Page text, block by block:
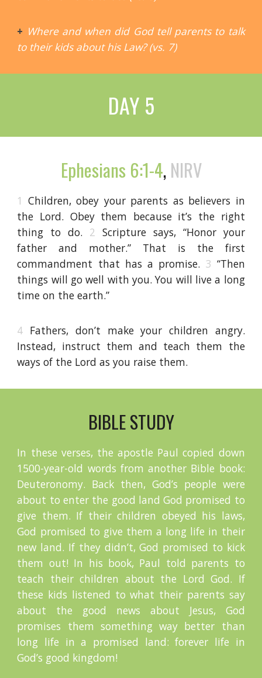
+ Where and when did God tell parents to talk
to their kids about his Law? (vs. 7)
DAY 5
Ephesians 6:1-4,NIRV
1 Children, obey your parents as believers in
the Lord. Obey them because it’s the right
thing to do. 2 Scripture says, “Honor your
father and mother.” That is the first
commandment that has a promise. 3 “Then
things will go well with you. You will live a long
time on the earth.”
4 Fathers, don’t make your children angry.
Instead, instruct them and teach them the
ways of the Lord as you raise them.
BIBLE STUDY
In these verses, the apostle Paul copied down
1500-year-old words from another Bible book:
Deuteronomy. Back then, God’s people were
about to enter the good land God promised to
give them. If their children obeyed his laws,
God promised to give them a long life in their
new land. If they didn’t, God promised to kick
them out! In his book, Paul told parents to
teach their children about the Lord God. If
these kids listened to what their parents say
about the good news about Jesus, God
promises them something way better than
long life in a promised land: forever life in
God’s good kingdom!